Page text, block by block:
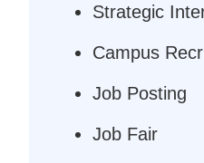
Strategic
Campus
Job Posting
Job Fair